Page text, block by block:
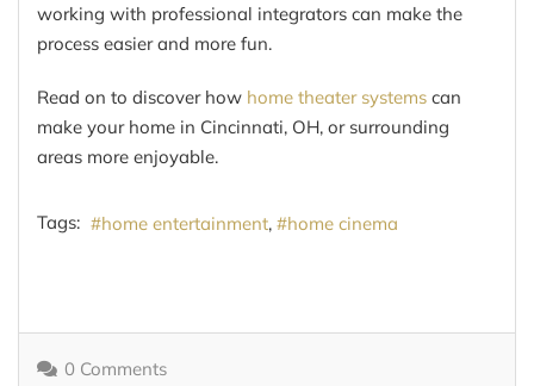
working with professional integrators can make the
process easier and more fun.
Read on to discover how home theater systems can
make your home in Cincinnati, OH, or surrounding
areas more enjoyable.
Tags: home entertainment home cinema
0 Comments